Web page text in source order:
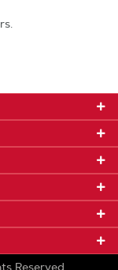
Reserved